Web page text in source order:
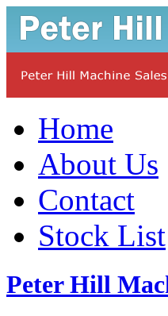
Home
About Us
Contact
Stock List
Peter Hill